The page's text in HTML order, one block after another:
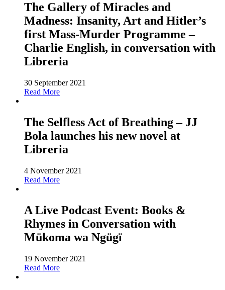
The Gallery of Miracles and
Madness: Insanity, Art and Hitler’s
first Mass-Murder Programme –
Charlie English, in conversation with
Libreria
30 September 2021
Read More
The Selfless Act of Breathing – JJ
Bola launches his new novel at
Libreria
4 November 2021
Read More
A Live Podcast Event: Books &
Rhymes in Conversation with
Mükoma wa Ngügï
19 November 2021
Read More